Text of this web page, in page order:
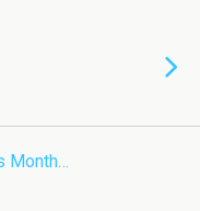
Month…